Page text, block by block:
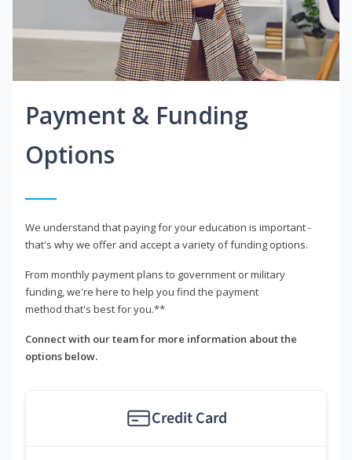
Payment & Funding
Options
We understand that paying for your education is important -
that's why we offer and accept a variety of funding options.
From monthly payment plans to government or military
funding, we're here to help you find the payment
method that's best for you.**
Connect with our team for more information about the
options below.
Credit Card